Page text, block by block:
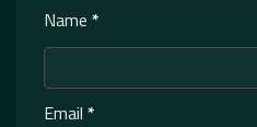
Name *
Email *